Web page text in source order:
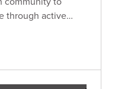
through active